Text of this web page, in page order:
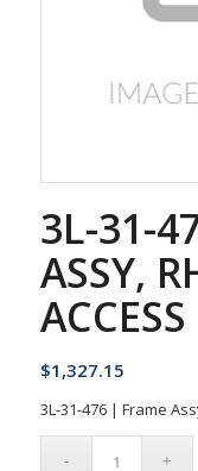
3L-31-
ASSY,
ACCESS
$1,327.15
3L-31-476 | Frame